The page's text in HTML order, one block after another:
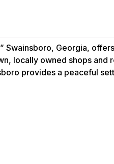
Swainsboro, Georgia,
locally owned shops
provides a peaceful